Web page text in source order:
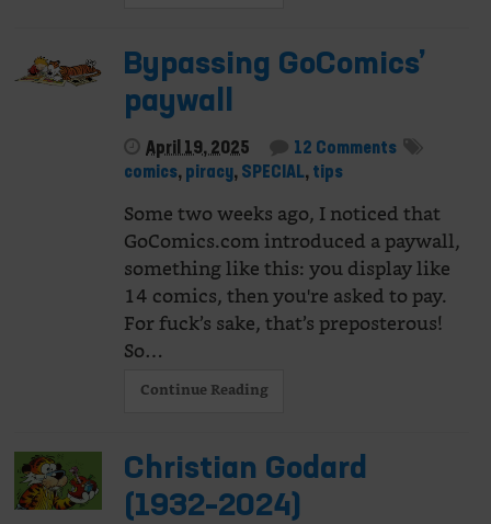
Bypassing GoComics’
paywall
April 19, 2025
12 Comments
comics, piracy, SPECIAL, tips
Some two weeks ago, I noticed that
GoComics.com introduced a paywall,
something like this: you display like
14 comics, then you're asked to pay.
For fuck’s sake, that’s preposterous!
So…
Continue Reading
Christian Godard
(1932–2024)